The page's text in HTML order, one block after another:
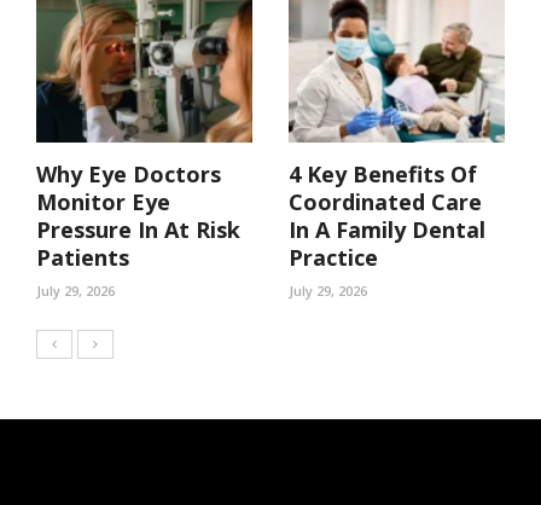
Why Eye Doctors
Monitor Eye
Pressure In At Risk
Patients
July 29, 2026
4 Key Benefits Of
Coordinated Care
In A Family Dental
Practice
July 29, 2026